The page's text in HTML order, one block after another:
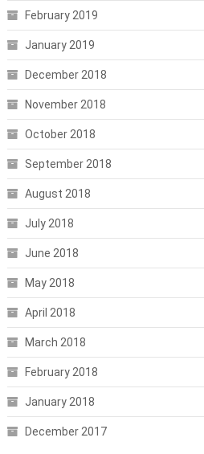
February 2019
January 2019
December 2018
November 2018
October 2018
September 2018
August 2018
July 2018
June 2018
May 2018
April 2018
March 2018
February 2018
January 2018
December 2017